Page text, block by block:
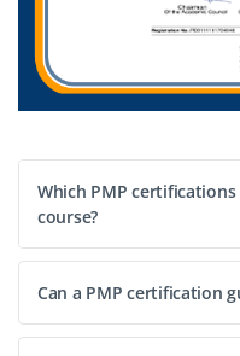
Which PMP
course?
Can a PMP certification